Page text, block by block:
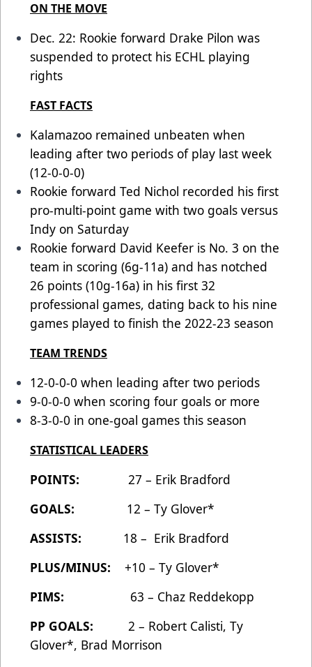
ON THE MOVE
Dec. 22: Rookie forward Drake Pilon was
suspended to protect his ECHL playing
rights
FAST FACTS
Kalamazoo remained unbeaten when
leading after two periods of play last week
(12-0-0-0)
Rookie forward Ted Nichol recorded his first
pro-multi-point game with two goals versus
Indy on Saturday
Rookie forward David Keefer is No. 3 on the
team in scoring (6g-11a) and has notched
26 points (10g-16a) in his first 32
professional games, dating back to his nine
games played to finish the 2022-23 season
TEAM TRENDS
12-0-0-0 when leading after two periods
9-0-0-0 when scoring four goals or more
8-3-0-0 in one-goal games this season
STATISTICAL LEADERS
POINTS: 27 – Erik Bradford
GOALS:
12 – Ty Glover*
ASSISTS:
18 – Erik Bradford
PLUS/MINUS:
+10 – Ty Glover*
PIMS: 63 – Chaz Reddekopp
PP GOALS:
2 – Robert Calisti, Ty
Glover*, Brad Morrison